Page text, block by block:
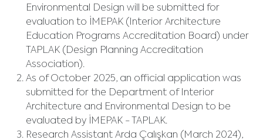
Environmental Design will be submitted for
evaluation to İMEPAK (Interior Architecture
Education Programs Accreditation Board) under
TAPLAK (Design Planning Accreditation
Association).
As of October 2025, an official application was
submitted for the Department of Interior
Architecture and Environmental Design to be
evaluated by İMEPAK - TAPLAK.
Research Assistant Arda Çalışkan (March 2024),